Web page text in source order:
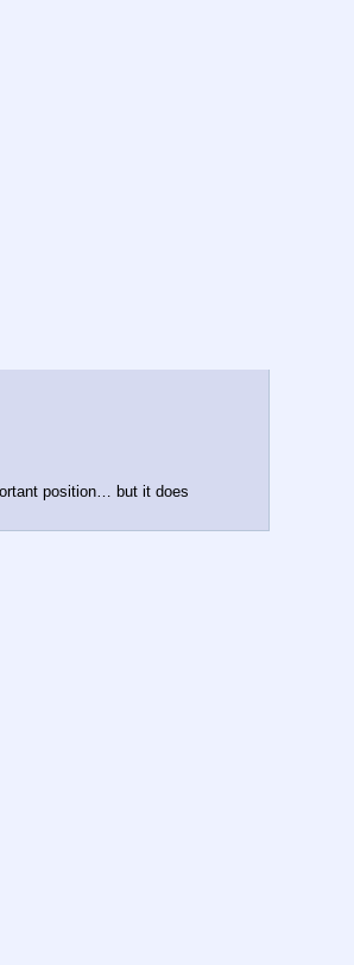
position… but it does